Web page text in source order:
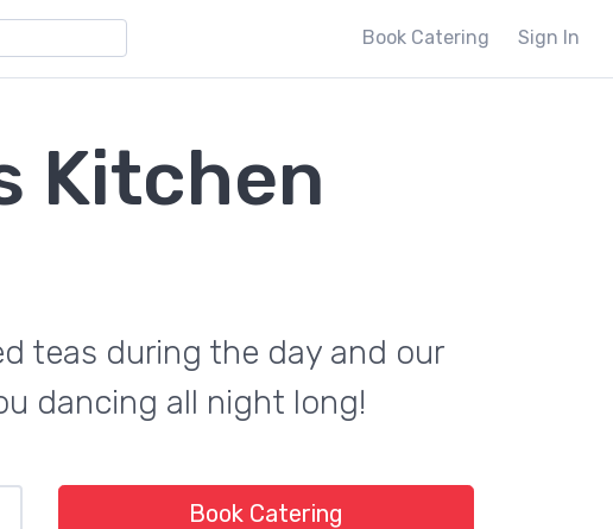
Book Catering Sign In
Kitchen
teas during the day and our
dancing all night long!
Book Catering